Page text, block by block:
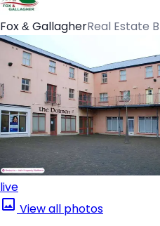
Fox & GallagherReal Estate
live
View all photos